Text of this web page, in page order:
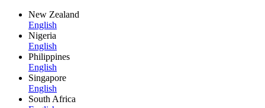
New Zealand
English
Nigeria
English
Philippines
English
Singapore
English
South Africa